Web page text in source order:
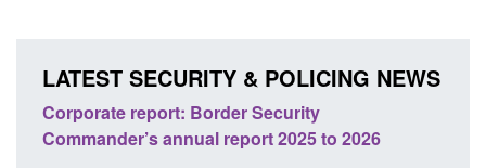
LATEST SECURITY & POLICING NEWS
Corporate report: Border Security
Commander’s annual report 2025 to 2026